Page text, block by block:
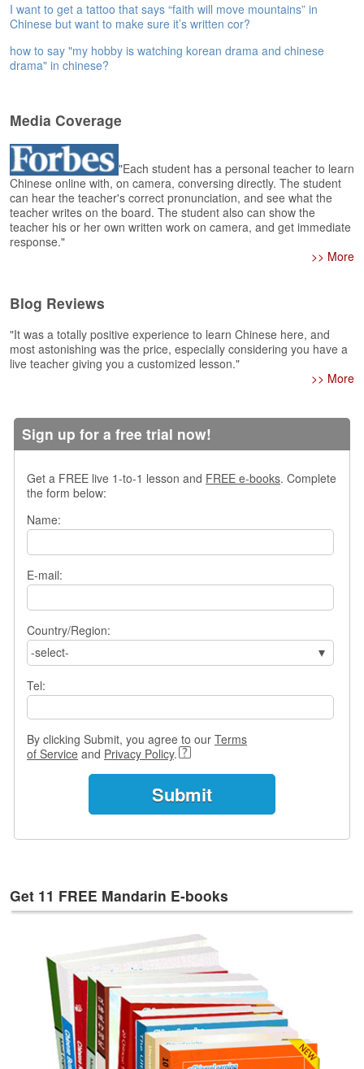
s
H
o
m
s
k
Q
u
e
s
t
i
n
s
w
Q
e
I want to get a tattoo that says “faith will move mountains” in
Chinese but want to make sure it’s written cor?
how to say "my hobby is watching korean drama and chinese
drama" in chinese?
Media Coverage
"Each student has a personal teacher to learn
Chinese online with, on camera, conversing directly. The student
can hear the teacher's correct pronunciation, and see what the
teacher writes on the board. The student also can show the
teacher his or her own written work on camera, and get immediate
response."
>> More
Blog Reviews
"It was a totally positive experience to learn Chinese here, and
most astonishing was the price, especially considering you have a
live teacher giving you a customized lesson."
>> More
Sign up for a free trial now!
Get a FREE live 1-to-1 lesson and FREE e-books. Complete
the form below:
Name:
E-mail:
Country/Region:
-select-
Tel:
By clicking Submit, you agree to our Terms
of Service and Privacy Policy.
Get 11 FREE Mandarin E-books